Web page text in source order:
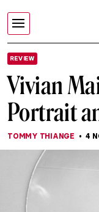
REVIEW
Vivian
Portrait
TOMMY THIANGE 4